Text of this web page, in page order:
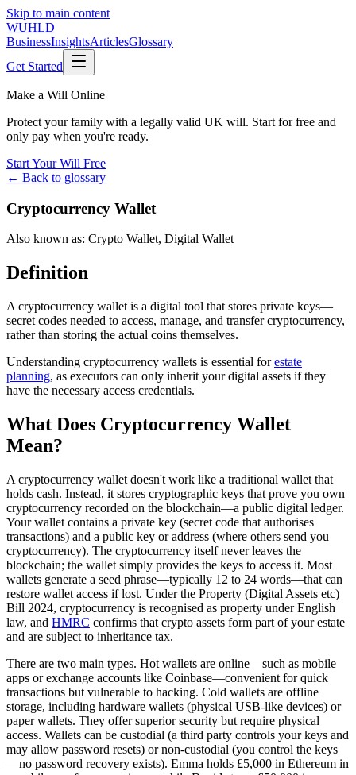
Skip to main content
WUHLD
BusinessInsightsArticlesGlossary
Get Started
Make a Will Online
Protect your family with a legally valid UK will. Start for free and
only pay when you're ready.
Start Your Will Free
← Back to glossary
Cryptocurrency Wallet
Also known as: Crypto Wallet, Digital Wallet
Definition
A cryptocurrency wallet is a digital tool that stores private keys—
secret codes needed to access, manage, and transfer cryptocurrency,
rather than storing the actual coins themselves.
Understanding cryptocurrency wallets is essential forestate
planning, as executors can only inherit your digital assets if they
have the necessary access credentials.
What Does Cryptocurrency Wallet
Mean?
A cryptocurrency wallet doesn't work like a traditional wallet that
holds cash. Instead, it stores cryptographic keys that prove you own
cryptocurrency recorded on the blockchain—a public digital ledger.
Your wallet contains a private key (secret code that authorises
transactions) and a public key or address (where others send you
cryptocurrency). The cryptocurrency itself never leaves the
blockchain; the wallet simply provides the keys to access it. Most
wallets generate a seed phrase—typically 12 to 24 words—that can
restore wallet access if lost. Under the Property (Digital Assets etc)
Bill 2024, cryptocurrency is recognised as property under English
law, and HMRC confirms that crypto assets form part of your estate
and are subject to inheritance tax.
There are two main types. Hot wallets are online—such as mobile
apps or exchange accounts like Coinbase—convenient for quick
transactions but vulnerable to hacking. Cold wallets are offline
storage, including hardware wallets (physical USB-like devices) or
paper wallets. They offer superior security but require physical
access. Wallets can be custodial (a third party controls your keys and
may allow password resets) or non-custodial (you control the keys
—no password recovery exists). Emma holds £5,000 in Ethereum in